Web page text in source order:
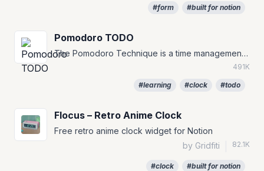
#form #built for notion
Pomodoro TODO
The Pomodoro Technique is a time management method that can be used for any task. #TODO #to-do #pomofocus
491K
#learning #clock #todo
Flocus – Retro Anime Clock
Free retro anime clock widget for Notion
by Gridfiti
82.1K
#clock #built for notion